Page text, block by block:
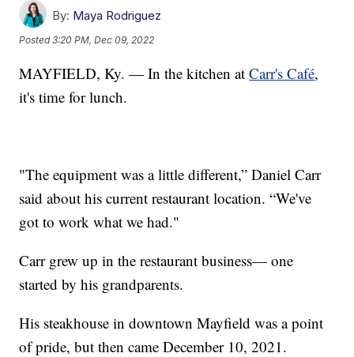
By: Maya Rodriguez
Posted3:20 PM, Dec 09, 2022
MAYFIELD, Ky. — In the kitchen atCarr's Café,
it's time for lunch.
"The equipment was a little different,” Daniel Carr
said about his current restaurant location. “We've
got to work what we had."
Carr grew up in the restaurant business— one
started by his grandparents.
His steakhouse in downtown Mayfield was a point
of pride, but then came December 10, 2021.